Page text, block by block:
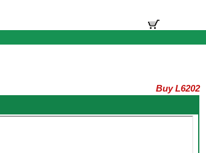
Buy L6202